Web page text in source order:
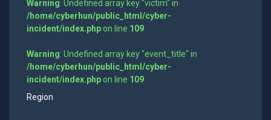
Warning: Undefined array key "victim" in
/home/cyberhun/public_html/cyber-
incident/index.phpon line 109
Warning: Undefined array key "event_title" in
/home/cyberhun/public_html/cyber-
incident/index.phpon line 109
Region